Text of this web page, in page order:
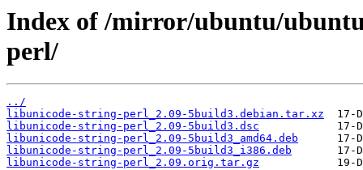
Index of /mirror/ubuntu/
perl/
../
libunicode-string-perl_2.09-5build3.debian.tar.xz
libunicode-string-perl_2.09-5build3.dsc
libunicode-string-perl_2.09-5build3_amd64.deb
libunicode-string-perl_2.09-5build3_i386.deb
libunicode-string-perl_2.09.orig.tar.gz